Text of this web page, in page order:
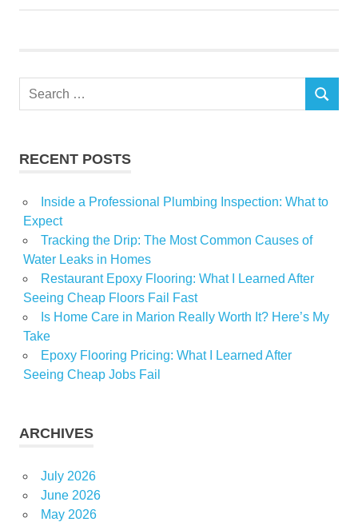
Post:
Search
SEARCH
RECENT POSTS
Inside a Professional Plumbing Inspection: What to
Expect
Tracking the Drip: The Most Common Causes of
Water Leaks in Homes
Restaurant Epoxy Flooring: What I Learned After
Seeing Cheap Floors Fail Fast
Is Home Care in Marion Really Worth It? Here’s My
Take
Epoxy Flooring Pricing: What I Learned After
Seeing Cheap Jobs Fail
ARCHIVES
July 2026
June 2026
May 2026